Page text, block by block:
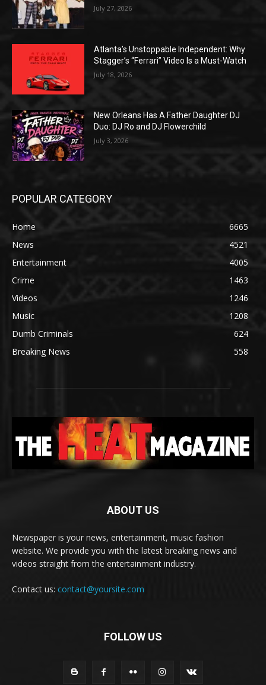
July 27, 2026
Atlanta’s Unstoppable Independent: Why
Stagger’s “Ferrari” Video Is a Must-Watch
July 18, 2026
New Orleans Has A Father Daughter DJ
Duo: DJ Ro and DJ Flowerchild
July 3, 2026
POPULAR CATEGORY
Home
6665
News
4521
Entertainment
4005
Crime
1463
Videos
1246
Music
1208
Dumb Criminals
624
Breaking News
558
ABOUT US
Newspaper is your news, entertainment, music fashion
website. We provide you with the latest breaking news and
videos straight from the entertainment industry.
Contact us: contact@yoursite.com
FOLLOW US